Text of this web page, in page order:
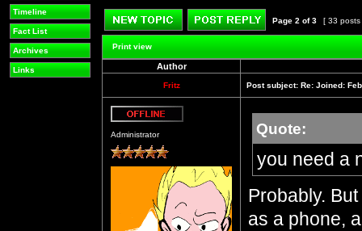
Timeline
Fact List
Archives
Links
Post new topic Reply to topic
Page 2 of3 [ 33
Print view
Author
Fritz Post subject: Re: Joined:
Administrator
Quote:
you need a
Probably.
as a phone,